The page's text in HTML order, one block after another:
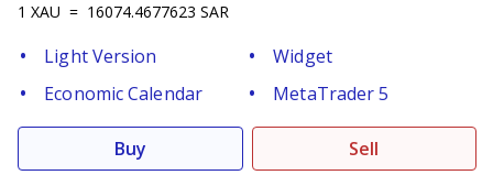
1 XAU = 16074.4677623 SAR
Light Version
Widget
Economic Calendar
MetaTrader 5
Buy Sell